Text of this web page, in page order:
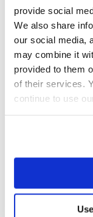
provide social
We also share
our social media,
may combine it
provided to them
of their services.
continue to use